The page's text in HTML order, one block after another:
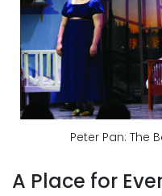
Peter Pan: The
A Place for